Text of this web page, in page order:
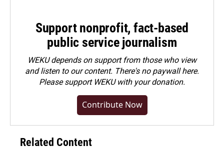
Support nonprofit, fact-based
public service journalism
WEKU depends on support from those who view
and listen to our content. There's no paywall here.
Pleasesupport WEKU with your donation.
Contribute Now
Related Content